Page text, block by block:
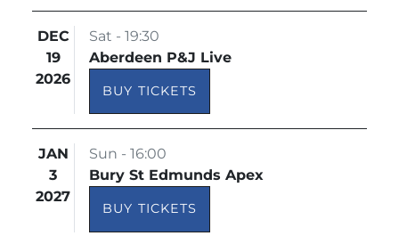
DEC
19
2026
Sat - 19:30
Aberdeen P&J Live
BUY TICKETS
JAN
3
2027
Sun - 16:00
Bury St Edmunds Apex
BUY TICKETS